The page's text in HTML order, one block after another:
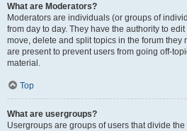
What are Moderators?
Moderators are individuals (or groups of
from day to day. They have the authority to
move, delete and split topics in the forum they
are present to prevent users from going off-
material.
Top
What are usergroups?
Usergroups are groups of users that divide